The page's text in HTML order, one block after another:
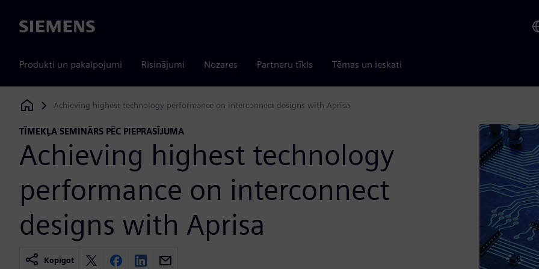
Siemens
Produkti un pakalpojumi Risinājumi Nozares Partneru tīkls Tēmas un ieskati
Siemens Digital Industries Software
Achieving highest technology performance on interconnect designs with Aprisa
TĪMEKĻA SEMINĀRS PĒC PIEPRASĪJUMA
Achieving highest technology
performance on interconnect
designs with Aprisa
Kopīgot